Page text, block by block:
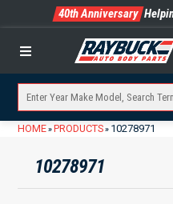
40th Anniversary
Menu
HOME» PRODUCTS» 10278971
10278971